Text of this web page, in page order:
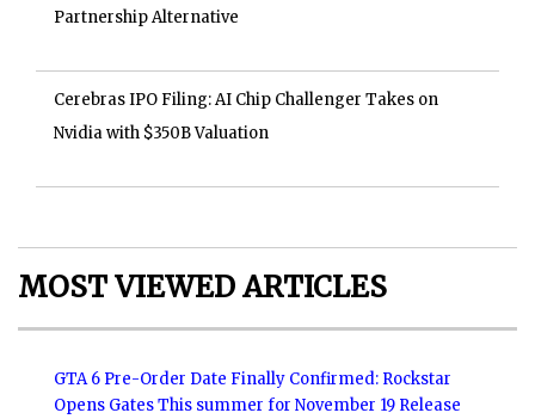
Partnership Alternative
Cerebras IPO Filing: AI Chip Challenger Takes on
Nvidia with $350B Valuation
MOST VIEWED ARTICLES
GTA 6 Pre-Order Date Finally Confirmed: Rockstar
Opens Gates This summer for November 19 Release